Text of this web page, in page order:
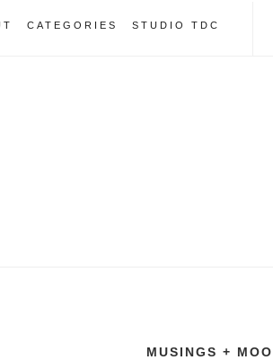
CATEGORIES STUDIO TDC
MUSINGS +